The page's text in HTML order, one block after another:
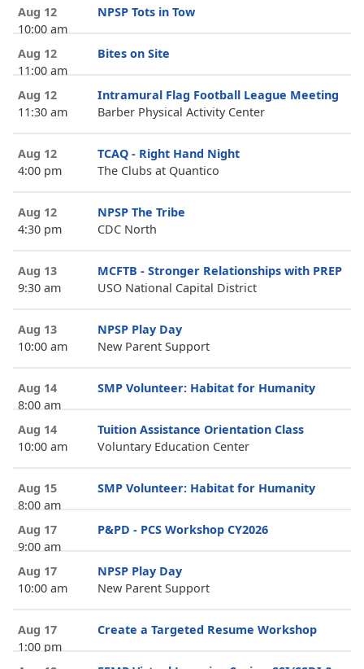
Aug 12
10:00 am
NPSP Tots in Tow
Aug 12
11:00 am
Bites on Site
Aug 12
11:30 am
Intramural Flag Football League Meeting
Barber Physical Activity Center
Aug 12
4:00 pm
TCAQ - Right Hand Night
The Clubs at Quantico
Aug 12
4:30 pm
NPSP The Tribe
CDC North
Aug 13
9:30 am
MCFTB - Stronger Relationships with PREP
USO National Capital District
Aug 13
10:00 am
NPSP Play Day
New Parent Support
Aug 14
8:00 am
SMP Volunteer: Habitat for Humanity
Aug 14
10:00 am
Tuition Assistance Orientation Class
Voluntary Education Center
Aug 15
8:00 am
SMP Volunteer: Habitat for Humanity
Aug 17
9:00 am
P&PD - PCS Workshop CY2026
Aug 17
10:00 am
NPSP Play Day
New Parent Support
Aug 17
1:00 pm
Create a Targeted Resume Workshop